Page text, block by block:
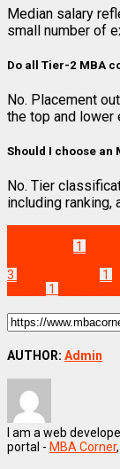
Median salary
small number of
Do all Tier-2 MBA
No. Placement
the top and lower
Should I choose an
No. Tier
including ranking,
1
3
1
1
AUTHOR: Admin
I am a web
portal - MBA Corner